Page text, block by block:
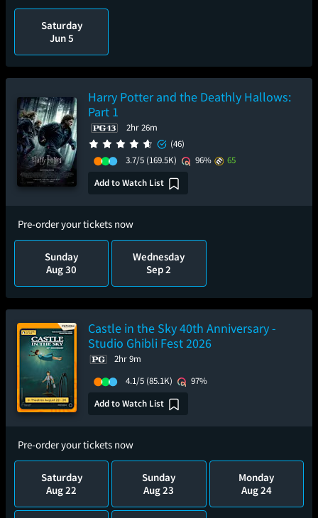
Saturday
Jun 5
Harry Potter and the Deathly Hallows:
Part 1
2hr 26m
(46)
3.7/5 (169.5K) 96%
65
Add to Watch List
Pre-order your tickets now
Sunday
Aug 30
Wednesday
Sep 2
Castle in the Sky 40th Anniversary -
Studio Ghibli Fest 2026
2hr 9m
4.1/5 (85.1K)
97%
Add to Watch List
Pre-order your tickets now
Saturday
Aug 22
Sunday
Aug 23
Monday
Aug 24